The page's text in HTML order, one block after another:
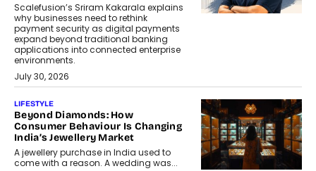
Scalefusion’s Sriram Kakarala explains
why businesses need to rethink
payment security as digital payments
expand beyond traditional banking
applications into connected enterprise
environments.
July 30, 2026
LIFESTYLE
Beyond Diamonds: How
Consumer Behaviour Is Changing
India’s Jewellery Market
A jewellery purchase in India used to
come with a reason. A wedding was...